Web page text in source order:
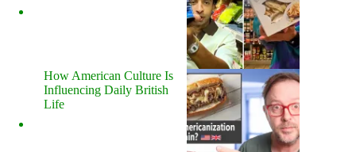
How American Culture Is
Influencing Daily British
Life